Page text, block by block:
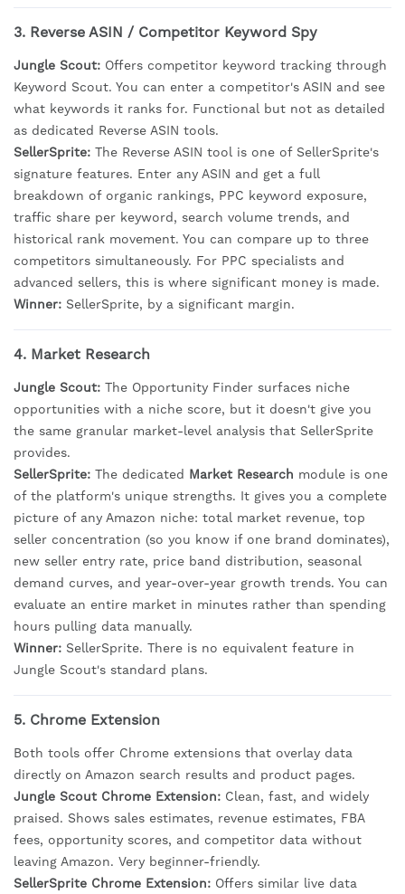
3. Reverse ASIN / Competitor Keyword Spy
Jungle Scout: Offers competitor keyword tracking through
Keyword Scout. You can enter a competitor's ASIN and see
what keywords it ranks for. Functional but not as detailed
as dedicated Reverse ASIN tools.
SellerSprite: The Reverse ASIN tool is one of SellerSprite's
signature features. Enter any ASIN and get a full
breakdown of organic rankings, PPC keyword exposure,
traffic share per keyword, search volume trends, and
historical rank movement. You can compare up to three
competitors simultaneously. For PPC specialists and
advanced sellers, this is where significant money is made.
Winner: SellerSprite, by a significant margin.
4. Market Research
Jungle Scout: The Opportunity Finder surfaces niche
opportunities with a niche score, but it doesn't give you
the same granular market-level analysis that SellerSprite
provides.
SellerSprite: The dedicated Market Research module is one
of the platform's unique strengths. It gives you a complete
picture of any Amazon niche: total market revenue, top
seller concentration (so you know if one brand dominates),
new seller entry rate, price band distribution, seasonal
demand curves, and year-over-year growth trends. You can
evaluate an entire market in minutes rather than spending
hours pulling data manually.
Winner: SellerSprite. There is no equivalent feature in
Jungle Scout's standard plans.
5. Chrome Extension
Both tools offer Chrome extensions that overlay data
directly on Amazon search results and product pages.
Jungle Scout Chrome Extension: Clean, fast, and widely
praised. Shows sales estimates, revenue estimates, FBA
fees, opportunity scores, and competitor data without
leaving Amazon. Very beginner-friendly.
SellerSprite Chrome Extension: Offers similar live data